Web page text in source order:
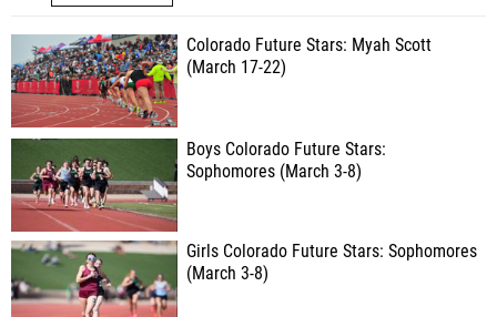
Colorado Future Stars: Myah Scott
(March 17-22)
Boys Colorado Future Stars:
Sophomores (March 3-8)
Girls Colorado Future Stars: Sophomores
(March 3-8)